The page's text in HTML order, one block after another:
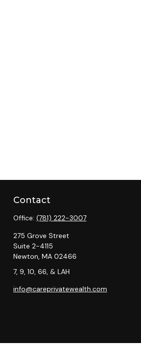
Contact
Office: (781) 222-3007
275 Grove Street
Suite 2-4115
Newton, MA 02466
7, 9, 10, 66, & LAH
info@careprivatewealth.com